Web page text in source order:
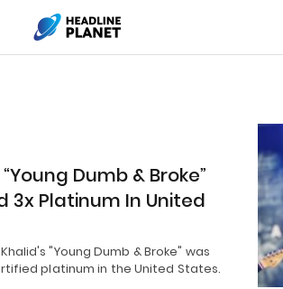
“Young Dumb & Broke”
3x Platinum In United
"Young Dumb & Broke" was
platinum in the United States.